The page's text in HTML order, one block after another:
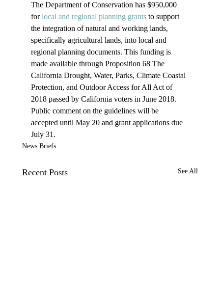
The Department of Conservation has $950,000
for local and regional planning grants to support
the integration of natural and working lands,
specifically agricultural lands, into local and
regional planning documents. This funding is
made available through Proposition 68 The
California Drought, Water, Parks, Climate Coastal
Protection, and Outdoor Access for All Act of
2018 passed by California voters in June 2018.
Public comment on the guidelines will be
accepted until May 20 and grant applications due
July 31.
News Briefs
Recent Posts See All